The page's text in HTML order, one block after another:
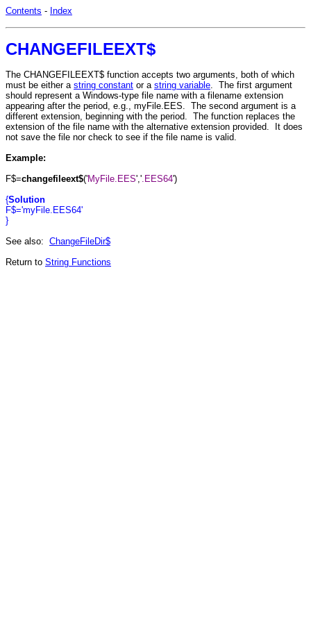
Contents - Index
CHANGEFILEEXT$
The CHANGEFILEEXT$ function accepts two arguments, both of which
must be either a string constant or a string variable. The first argument
should represent a Windows-type file name with a filename extension
appearing after the period, e.g., myFile.EES. The second argument is a
different extension, beginning with the period. The function replaces the
extension of the file name with the alternative extension provided. It does
not save the file nor check to see if the file name is valid.
Example:
F$=changefileext$('MyFile.EES','.EES64')
{Solution
F$='myFile.EES64'
}
See also: ChangeFileDir$
Return to String Functions